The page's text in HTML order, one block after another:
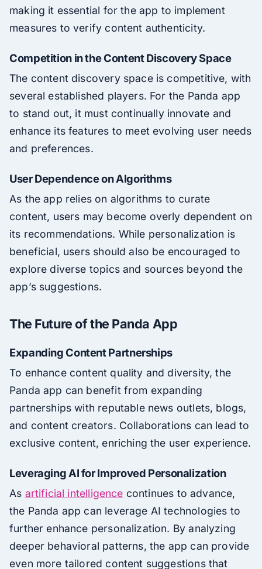
making it essential for the app to implement
measures to verify content authenticity.
Competition in the Content Discovery Space
The content discovery space is competitive, with
several established players. For the Panda app
to stand out, it must continually innovate and
enhance its features to meet evolving user needs
and preferences.
User Dependence on Algorithms
As the app relies on algorithms to curate
content, users may become overly dependent on
its recommendations. While personalization is
beneficial, users should also be encouraged to
explore diverse topics and sources beyond the
app’s suggestions.
The Future of the Panda App
Expanding Content Partnerships
To enhance content quality and diversity, the
Panda app can benefit from expanding
partnerships with reputable news outlets, blogs,
and content creators. Collaborations can lead to
exclusive content, enriching the user experience.
Leveraging AI for Improved Personalization
As artificial intelligence continues to advance,
the Panda app can leverage AI technologies to
further enhance personalization. By analyzing
deeper behavioral patterns, the app can provide
even more tailored content suggestions that